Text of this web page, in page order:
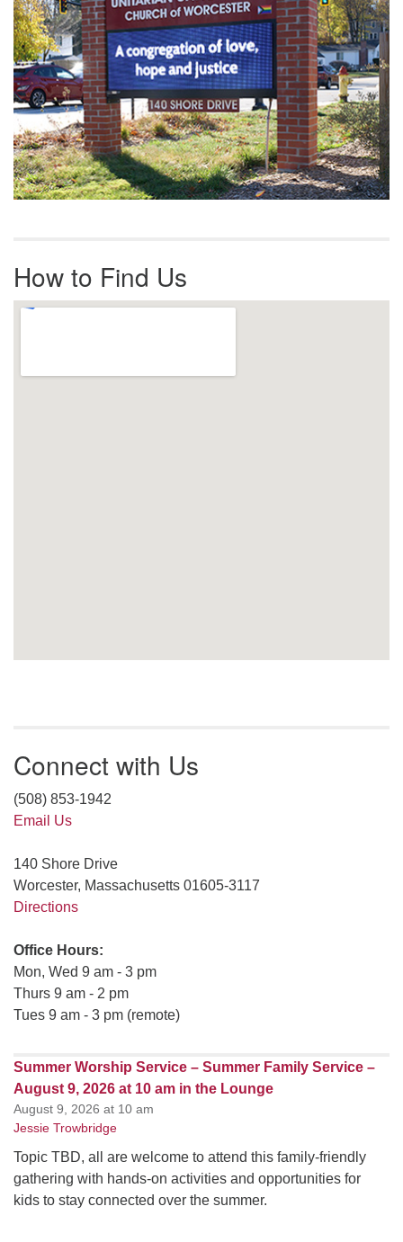
How to Find Us
Connect with Us
(508) 853-1942
Email Us
140 Shore Drive
Worcester, Massachusetts 01605-3117
Directions
Office Hours:
Mon, Wed 9 am - 3 pm
Thurs 9 am - 2 pm
Tues 9 am - 3 pm (remote)
Summer Worship Service – Summer Family Service –
August 9, 2026 at 10 am in the Lounge
August 9, 2026 at 10 am
Jessie Trowbridge
Topic TBD, all are welcome to attend this family-friendly
gathering with hands-on activities and opportunities for
kids to stay connected over the summer.